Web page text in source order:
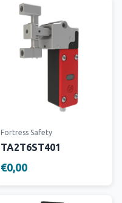
Fortress Safety
TA2T6ST401
€0,00